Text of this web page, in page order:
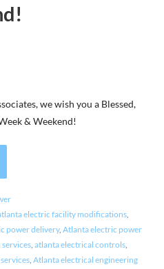
we wish you a Blessed,
& Weekend!
electric facility modifications,
power delivery, Atlanta electric power
, atlanta electrical controls,
, Atlanta electrical engineering